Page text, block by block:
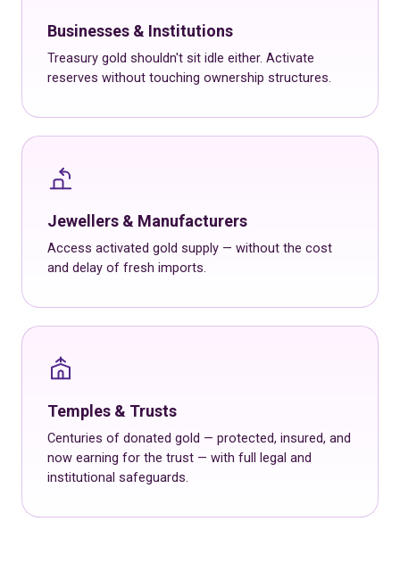
Businesses & Institutions
Treasury gold shouldn't sit idle either. Activate
reserves without touching ownership structures.
Jewellers & Manufacturers
Access activated gold supply — without the cost
and delay of fresh imports.
Temples & Trusts
Centuries of donated gold — protected, insured, and
now earning for the trust — with full legal and
institutional safeguards.